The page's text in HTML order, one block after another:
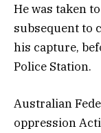
He was taken
subsequent to
his capture,
Police Station.
Australian
oppression